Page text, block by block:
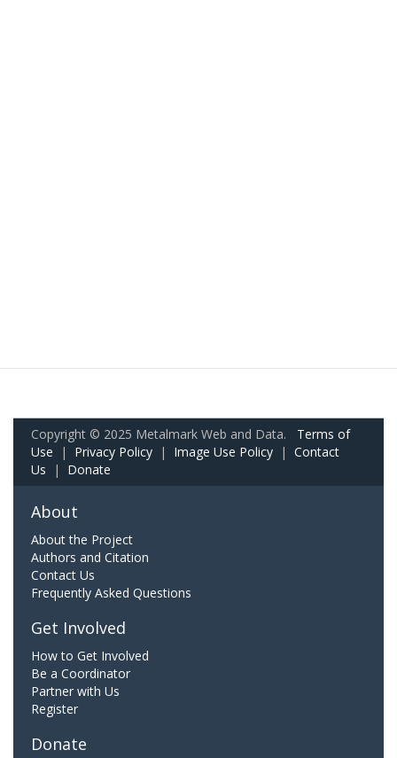
Copyright © 2025 Metalmark Web and Data. Terms of
Use | Privacy Policy | Image Use Policy | Contact
Us | Donate
About
About the Project
Authors and Citation
Contact Us
Frequently Asked Questions
Get Involved
How to Get Involved
Be a Coordinator
Partner with Us
Register
Donate